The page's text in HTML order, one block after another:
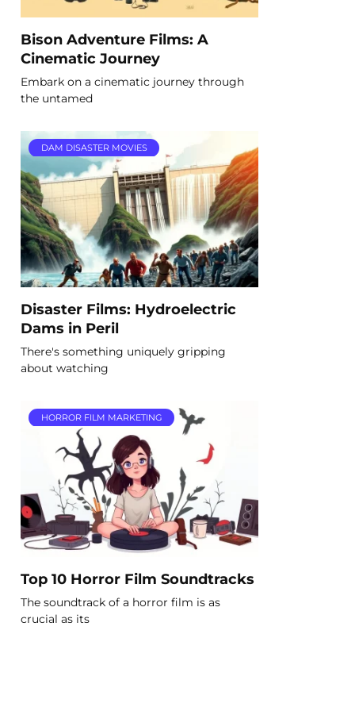
Bison Adventure Films: A
Cinematic Journey
Embark on a cinematic journey through
the untamed
DAM DISASTER MOVIES
Disaster Films: Hydroelectric
Dams in Peril
There's something uniquely gripping
about watching
HORROR FILM MARKETING
Top 10 Horror Film Soundtracks
The soundtrack of a horror film is as
crucial as its